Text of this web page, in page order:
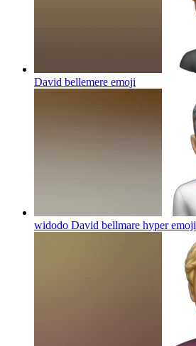
David bellemere emoji
widodo David bellmare hyperemoji